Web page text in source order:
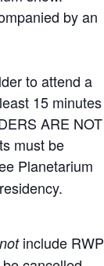
by an
to attend a
15 minutes
ARE NOT
must be
Planetarium
include RWP